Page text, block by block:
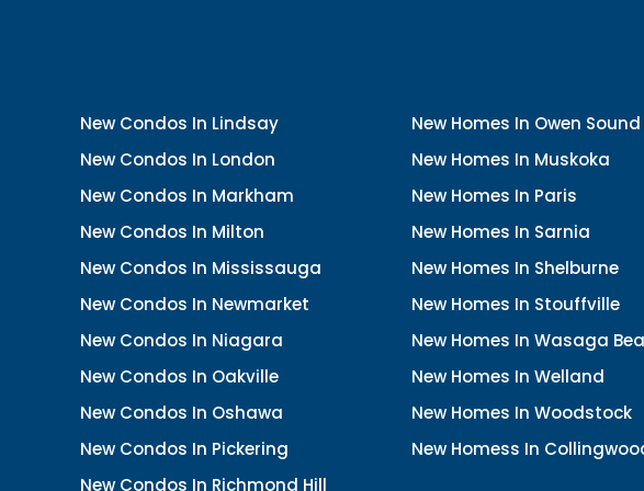
New Condos In Lindsay
New Condos In London
New Condos In Markham
New Condos In Milton
New Condos In Mississauga
New Condos In Newmarket
New Condos In Niagara
New Condos In Oakville
New Condos In Oshawa
New Condos In Pickering
New Condos In Richmond Hill
New Homes In Owen Sound
New Homes In Muskoka
New Homes In Paris
New Homes In Sarnia
New Homes In Shelburne
New Homes In Stouffville
New Homes In Wasaga
New Homes In Welland
New Homes In Woodstock
New Homess In